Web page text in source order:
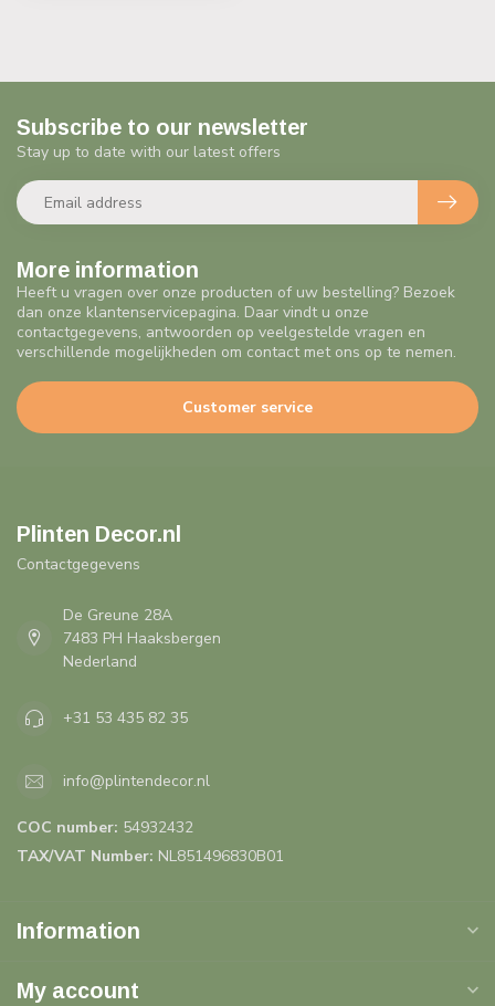
More information
Heeft u vragen over onze producten of uw bestelling? Bezoek
dan onze klantenservicepagina. Daar vindt u onze
contactgegevens, antwoorden op veelgestelde vragen en
verschillende mogelijkheden om contact met ons op te nemen.
Customer service
Subscribe to our newsletter
Stay up to date with our latest offers
Plinten Decor.nl
Contactgegevens
De Greune 28A
7483 PH Haaksbergen
Nederland
+31 53 435 82 35
info@plintendecor.nl
COC number: 54932432
TAX/VAT Number: NL851496830B01
Information
My account